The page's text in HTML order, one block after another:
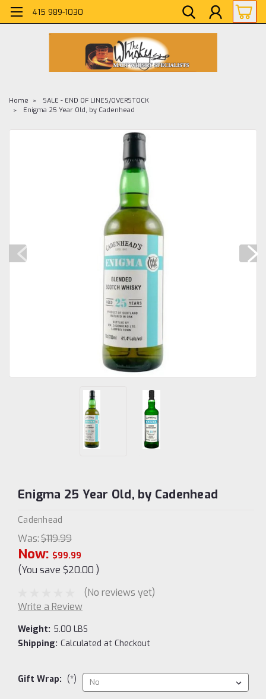
415 989-1030
Home
SALE - END OF LINES/OVERSTOCK
Enigma 25 Year Old, by Cadenhead
Enigma 25 Year Old, by Cadenhead
Cadenhead
Was:$119.99
Now: $99.99
(You save $20.00 )
(No reviews yet)
Write a Review
Weight: 5.00 LBS
Shipping: Calculated at Checkout
Gift Wrap: (*)